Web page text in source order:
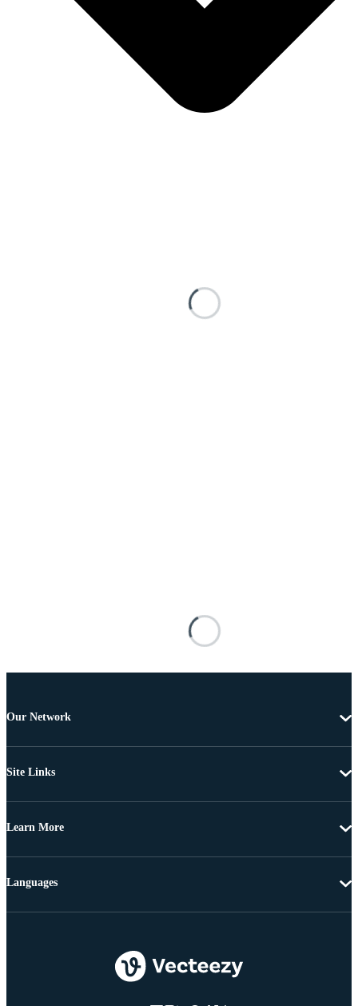
Our Network
Site Links
Learn More
Languages